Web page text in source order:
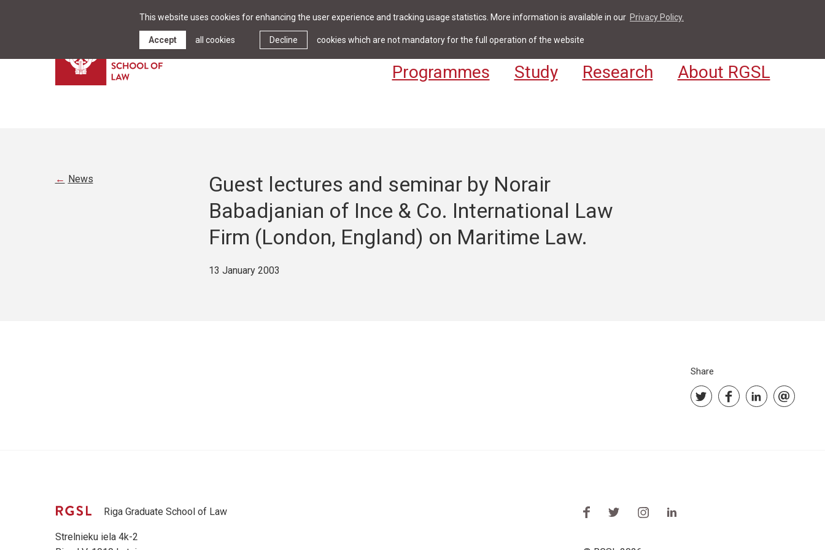
This website uses cookies for enhancing the user experience and tracking usage statistics. More information is available in our Privacy Policy.
Decline cookies which are not mandatory for the full operation of the website
Accept all cookies News & Events Library Contact For Students & Staff
Programmes Study Research About RGSL
News
Guest lectures and seminar by Norair
Babadjanian of Ince & Co. International Law
Firm (London, England) on Maritime Law.
13 January 2003
Share
Riga Graduate School of Law
Strelnieku iela 4k-2